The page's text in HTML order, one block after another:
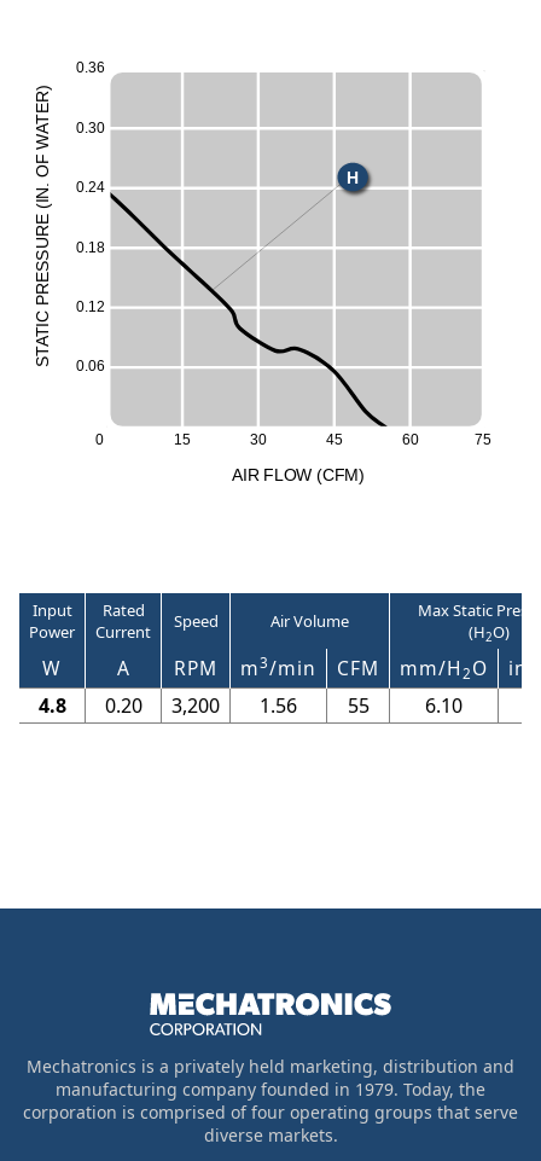
0.06
0.12
0.18
0.24
0.30
0.36
0 15 30 45 60 75
S
T
A
T
I
C
P
R
ESS
UR
E
(
I
N
.
O
F
W
A
T
E
R
)
AI R FLOW (CFM)
L
H
Input
Power
Rated
Current
Speed Air Volume
Max Static
(H2O)
W A RPM m3/min CFM mm/H2O
in/
4.8
0.20 3,200 1.56 55 6.10
Mechatronics is a privately held marketing, distribution and
manufacturing company founded in 1979. Today, the
corporation is comprised of four operating groups that serve
diverse markets.